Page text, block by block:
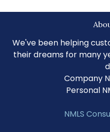
We've been helping
their dreams for many
Company
Personal
NMLS